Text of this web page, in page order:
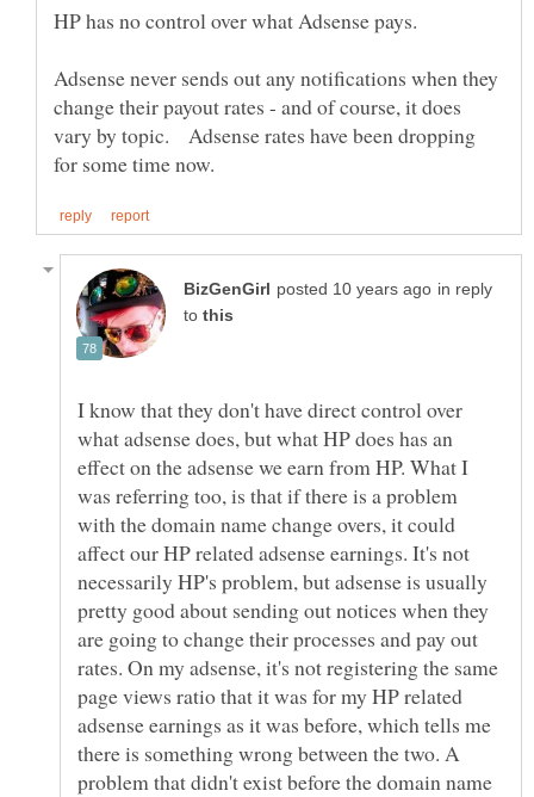
HP has no control over what Adsense pays.
Adsense never sends out any notifications when they
change their payout rates - and of course, it does
vary by topic. Adsense rates have been dropping
in reply
to
I know that they don't have direct control over
what adsense does, but what HP does has an
effect on the adsense we earn from HP. What I
was referring too, is that if there is a problem
with the domain name change overs, it could
affect our HP related adsense earnings. It's not
necessarily HP's problem, but adsense is usually
pretty good about sending out notices when they
are going to change their processes and pay out
rates. On my adsense, it's not registering the same
page views ratio that it was for my HP related
adsense earnings as it was before, which tells me
there is something wrong between the two. A
problem that didn't exist before the domain name